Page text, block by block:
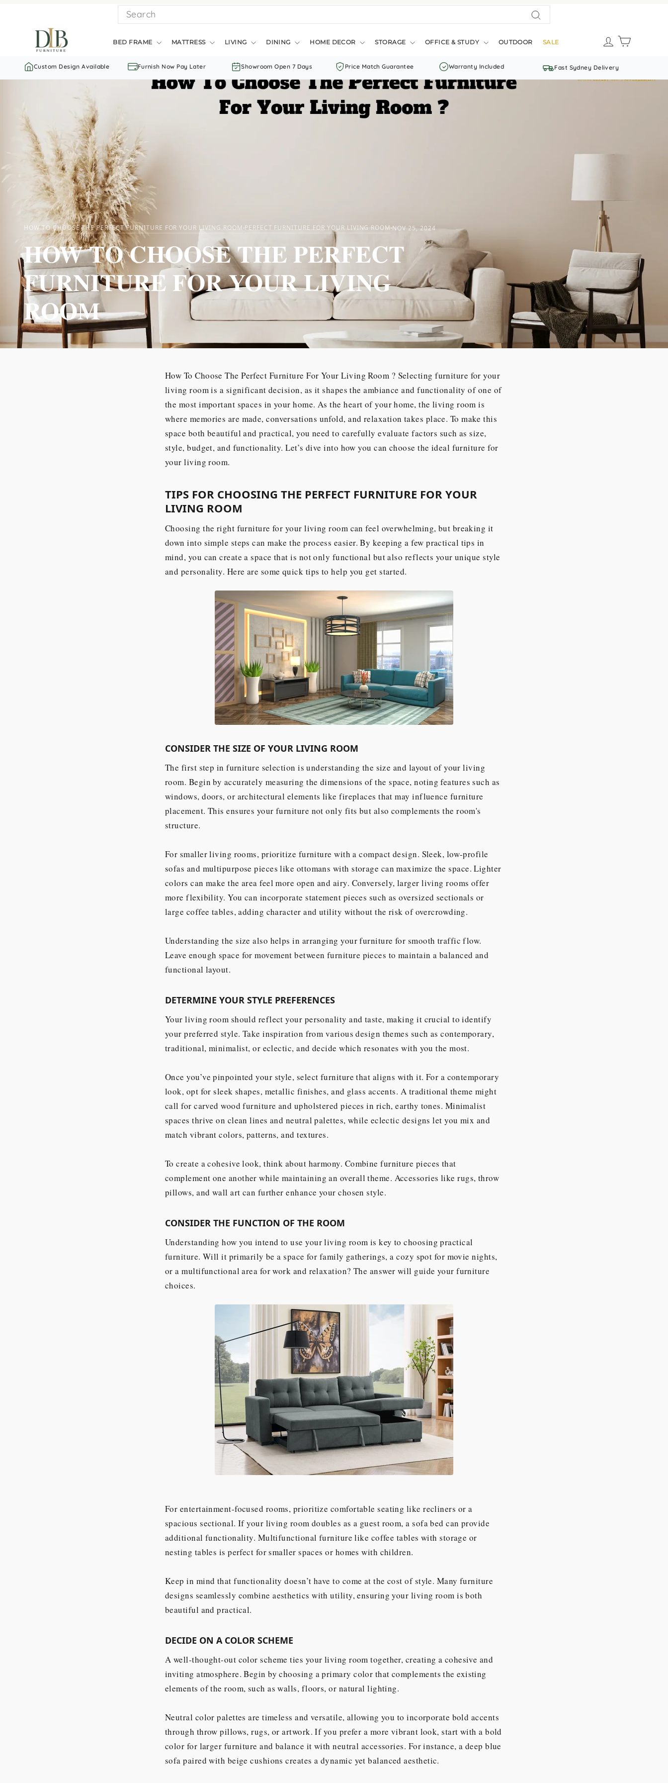
SEARCH
BED FRAME MATTRESS LIVING DINING HOME DECOR STORAGE OFFICE & STUDY OUTDOOR SALE
LOG IN
Custom Design Available Furnish Now Pay Later Showroom Open 7 Days Price Match Guarantee Warranty Included Fast Sydney Delivery
HOW TO CHOOSE THE PERFECT FURNITURE FOR YOUR LIVING ROOM PERFECT FURNITURE FOR YOUR LIVING ROOM NOV 25, 2024
HOW TO CHOOSE THE PERFECT
FURNITURE FOR YOUR LIVING
ROOM
How To Choose The Perfect Furniture For Your Living Room ? Selecting furniture for your
living room is a significant decision, as it shapes the ambiance and functionality of one of
the most important spaces in your home. As the heart of your home, the living room is
where memories are made, conversations unfold, and relaxation takes place. To make this
space both beautiful and practical, you need to carefully evaluate factors such as size,
style, budget, and functionality. Let’s dive into how you can choose the ideal furniture for
your living room.
TIPS FOR CHOOSING THE PERFECT FURNITURE FOR YOUR
LIVING ROOM
Choosing the right furniture for your living room can feel overwhelming, but breaking it
down into simple steps can make the process easier. By keeping a few practical tips in
mind, you can create a space that is not only functional but also reflects your unique style
and personality. Here are some quick tips to help you get started.
CONSIDER THE SIZE OF YOUR LIVING ROOM
The first step in furniture selection is understanding the size and layout of your living
room. Begin by accurately measuring the dimensions of the space, noting features such as
windows, doors, or architectural elements like fireplaces that may influence furniture
placement. This ensures your furniture not only fits but also complements the room's
structure.
For smaller living rooms, prioritize furniture with a compact design. Sleek, low-profile
sofas and multipurpose pieces like ottomans with storage can maximize the space. Lighter
colors can make the area feel more open and airy. Conversely, larger living rooms offer
more flexibility. You can incorporate statement pieces such as oversized sectionals or
large coffee tables, adding character and utility without the risk of overcrowding.
Understanding the size also helps in arranging your furniture for smooth traffic flow.
Leave enough space for movement between furniture pieces to maintain a balanced and
functional layout.
DETERMINE YOUR STYLE PREFERENCES
Your living room should reflect your personality and taste, making it crucial to identify
your preferred style. Take inspiration from various design themes such as contemporary,
traditional, minimalist, or eclectic, and decide which resonates with you the most.
Once you’ve pinpointed your style, select furniture that aligns with it. For a contemporary
look, opt for sleek shapes, metallic finishes, and glass accents. A traditional theme might
call for carved wood furniture and upholstered pieces in rich, earthy tones. Minimalist
spaces thrive on clean lines and neutral palettes, while eclectic designs let you mix and
match vibrant colors, patterns, and textures.
To create a cohesive look, think about harmony. Combine furniture pieces that
complement one another while maintaining an overall theme. Accessories like rugs, throw
pillows, and wall art can further enhance your chosen style.
CONSIDER THE FUNCTION OF THE ROOM
Understanding how you intend to use your living room is key to choosing practical
furniture. Will it primarily be a space for family gatherings, a cozy spot for movie nights,
or a multifunctional area for work and relaxation? The answer will guide your furniture
choices.
For entertainment-focused rooms, prioritize comfortable seating like recliners or a
spacious sectional. If your living room doubles as a guest room, a sofa bed can provide
additional functionality. Multifunctional furniture like coffee tables with storage or
nesting tables is perfect for smaller spaces or homes with children.
Keep in mind that functionality doesn’t have to come at the cost of style. Many furniture
designs seamlessly combine aesthetics with utility, ensuring your living room is both
beautiful and practical.
DECIDE ON A COLOR SCHEME
A well-thought-out color scheme ties your living room together, creating a cohesive and
inviting atmosphere. Begin by choosing a primary color that complements the existing
elements of the room, such as walls, floors, or natural lighting.
Neutral color palettes are timeless and versatile, allowing you to incorporate bold accents
through throw pillows, rugs, or artwork. If you prefer a more vibrant look, start with a bold
color for larger furniture and balance it with neutral accessories. For instance, a deep blue
sofa paired with beige cushions creates a dynamic yet balanced aesthetic.